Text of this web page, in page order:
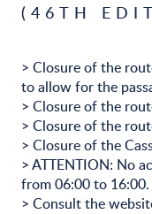
(46TH
> Closure of the
to allow for the
> Closure of the
> Closure of the
> Closure of the
> ATTENTION: No
from 06:00 to 16:00.
> Consult the